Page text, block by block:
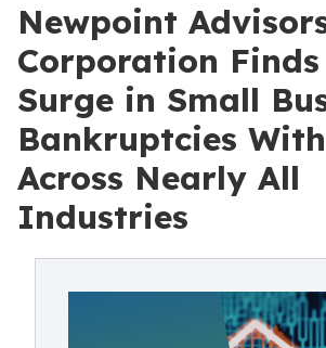
Newpoint
Corporation Finds
Surge in Small
Bankruptcies
Across Nearly All
Industries